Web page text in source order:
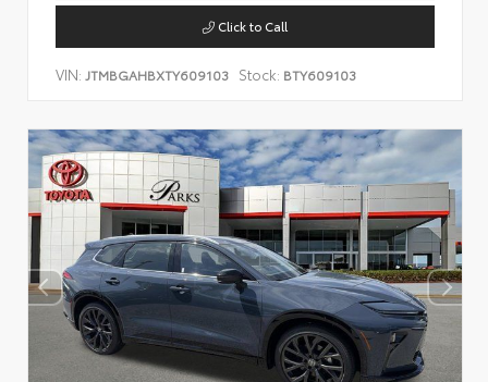
Click to Call
VIN: JTMBGAHBXTY609103 Stock: BTY609103